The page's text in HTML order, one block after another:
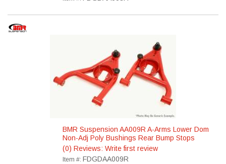
BMR Suspension AA009R A-Arms Lower Dom
Non-Adj Poly Bushings Rear Bump Stops
(0) Reviews: Write first review
Item #: FDGDAA009R